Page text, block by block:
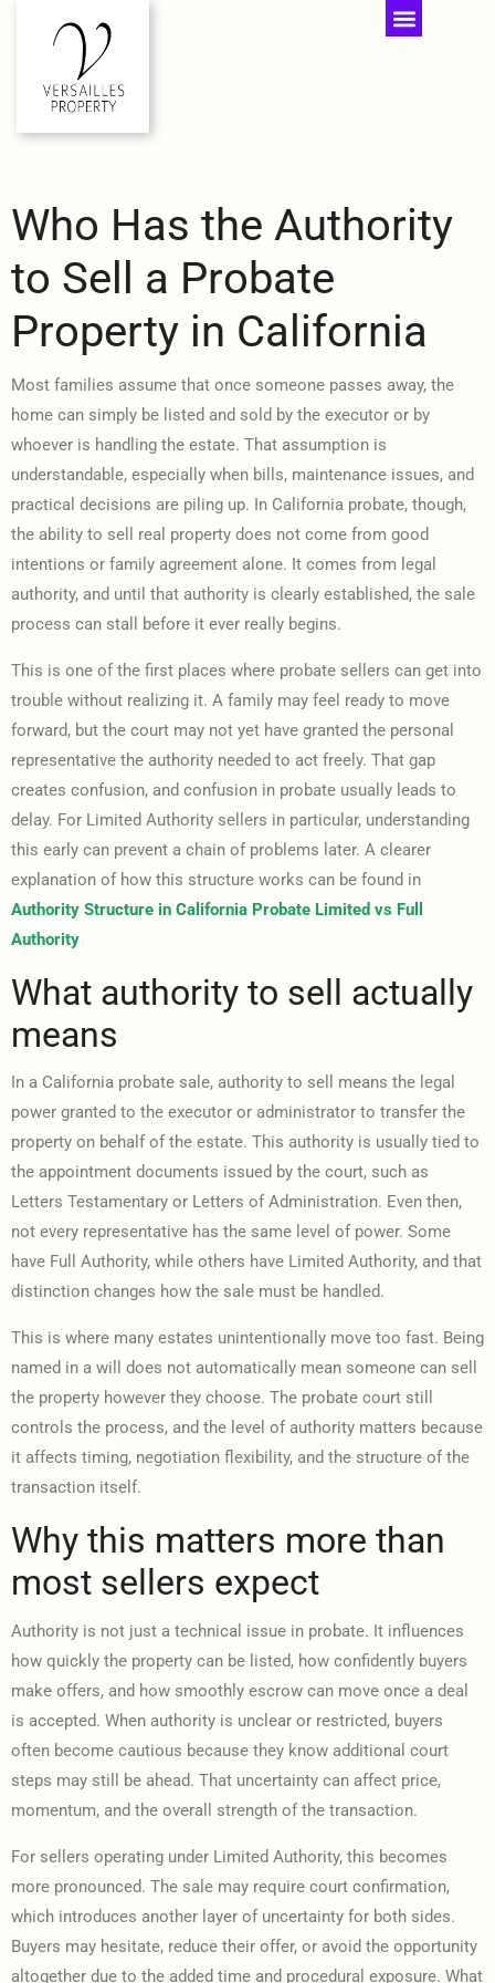
Who Has the Authority
to Sell a Probate
Property in California
Most families assume that once someone passes away, the
home can simply be listed and sold by the executor or by
whoever is handling the estate. That assumption is
understandable, especially when bills, maintenance issues, and
practical decisions are piling up. In California probate, though,
the ability to sell real property does not come from good
intentions or family agreement alone. It comes from legal
authority, and until that authority is clearly established, the sale
process can stall before it ever really begins.
This is one of the first places where probate sellers can get into
trouble without realizing it. A family may feel ready to move
forward, but the court may not yet have granted the personal
representative the authority needed to act freely. That gap
creates confusion, and confusion in probate usually leads to
delay. For Limited Authority sellers in particular, understanding
this early can prevent a chain of problems later. A clearer
explanation of how this structure works can be found in
Authority Structure in California Probate Limited vs Full
Authority
What authority to sell actually
means
In a California probate sale, authority to sell means the legal
power granted to the executor or administrator to transfer the
property on behalf of the estate. This authority is usually tied to
the appointment documents issued by the court, such as
Letters Testamentary or Letters of Administration. Even then,
not every representative has the same level of power. Some
have Full Authority, while others have Limited Authority, and that
distinction changes how the sale must be handled.
This is where many estates unintentionally move too fast. Being
named in a will does not automatically mean someone can sell
the property however they choose. The probate court still
controls the process, and the level of authority matters because
it affects timing, negotiation flexibility, and the structure of the
transaction itself.
Why this matters more than
most sellers expect
Authority is not just a technical issue in probate. It influences
how quickly the property can be listed, how confidently buyers
make offers, and how smoothly escrow can move once a deal
is accepted. When authority is unclear or restricted, buyers
often become cautious because they know additional court
steps may still be ahead. That uncertainty can affect price,
momentum, and the overall strength of the transaction.
For sellers operating under Limited Authority, this becomes
more pronounced. The sale may require court confirmation,
which introduces another layer of uncertainty for both sides.
Buyers may hesitate, reduce their offer, or avoid the opportunity
altogether due to the added time and procedural exposure. What